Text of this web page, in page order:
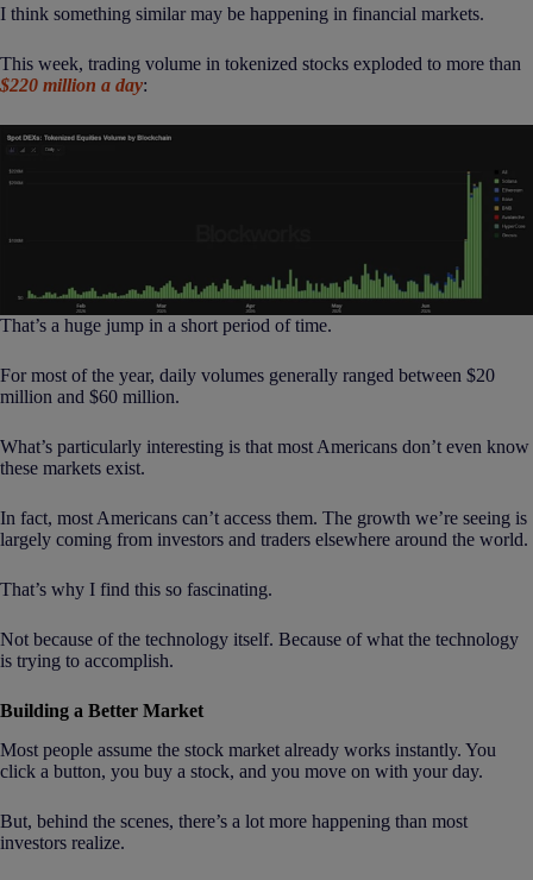
I think something similar may be happening in financial markets.
This week, trading volume in tokenized stocks exploded to more than
$220 million a day:
That’s a huge jump in a short period of time.
For most of the year, daily volumes generally ranged between $20
million and $60 million.
What’s particularly interesting is that most Americans don’t even know
these markets exist.
In fact, most Americans can’t access them. The growth we’re seeing is
largely coming from investors and traders elsewhere around the world.
That’s why I find this so fascinating.
Not because of the technology itself. Because of what the technology
is trying to accomplish.
Building a Better Market
Most people assume the stock market already works instantly. You
click a button, you buy a stock, and you move on with your day.
But, behind the scenes, there’s a lot more happening than most
investors realize.